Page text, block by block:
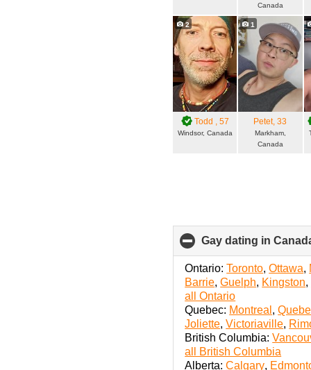
Canada
2
Todd , 57
Windsor, Canada
1
Petet, 33
Markham,
Canada
Gay dating in
Ontario: Toronto,Ottawa,
Barrie,Guelph, Kingston,
all Ontario
Quebec: Montreal ,
Joliette,Victoriaville,
British Columbia:
all British Columbia
Alberta: Calgary,